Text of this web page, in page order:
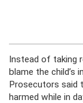
Instead of taking
blame the child’s
Prosecutors said
harmed while in